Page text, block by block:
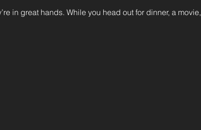
in great hands. While you head out for dinner, a movie,